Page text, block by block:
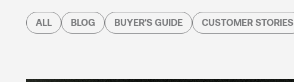
ALL BLOG BUYER'S GUIDE CUSTOMER STORIES